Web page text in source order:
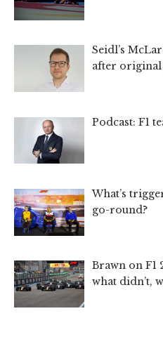
Seidl’s
after
Podcast: F1
What’s
go-round?
Brawn on F1
what didn’t,